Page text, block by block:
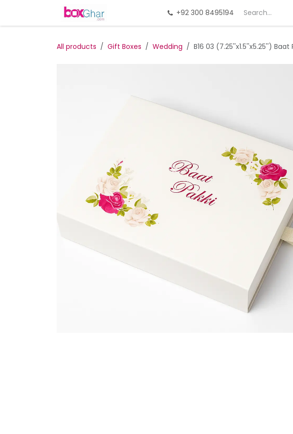
Gift Packing Gift Deals
+92 300 8495194
All products Gift Boxes Wedding B16 03 (7.25''x1.5''x5.25'')